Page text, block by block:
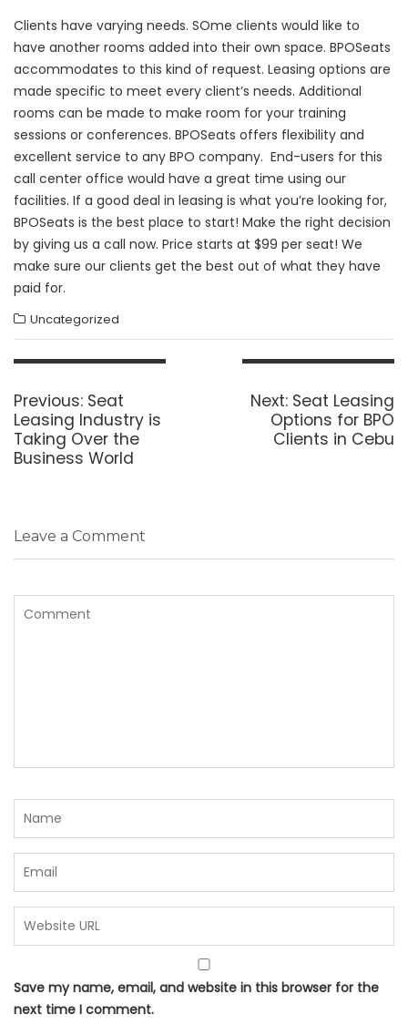
Clients have varying needs. SOme clients would like to
have another rooms added into their own space. BPOSeats
accommodates to this kind of request. Leasing options are
made specific to meet every client’s needs. Additional
rooms can be made to make room for your training
sessions or conferences. BPOSeats offers flexibility and
excellent service to any BPO company. End-users for this
call center office would have a great time using our
facilities. If a good deal in leasing is what you’re looking for,
BPOSeats is the best place to start! Make the right decision
by giving us a call now. Price starts at $99 per seat! We
make sure our clients get the best out of what they have
paid for.
Uncategorized
Post
Previous: Previous
post:
Seat
Leasing Industry is
Taking Over the
Business World
Next: Next
post:
Seat Leasing
Options for BPO
Clients in Cebu
Leave a Comment
Save my name, email, and website in this browser for the
next time I comment.